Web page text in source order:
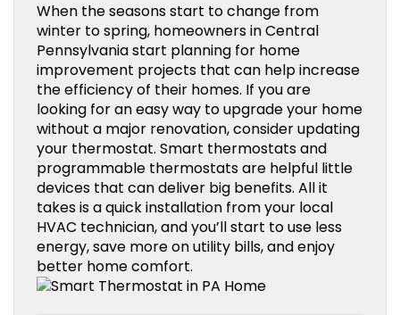
When the seasons start to change from
winter to spring, homeowners in Central
Pennsylvania start planning for home
improvement projects that can help increase
the efficiency of their homes. If you are
looking for an easy way to upgrade your home
without a major renovation, consider updating
your thermostat. Smart thermostats and
programmable thermostats are helpful little
devices that can deliver big benefits. All it
takes is a quick installation from your local
HVAC technician, and you’ll start to use less
energy, save more on utility bills, and enjoy
better home comfort.